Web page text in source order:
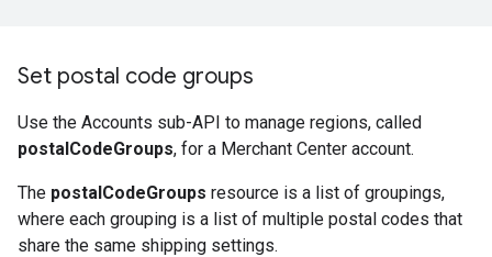
Set postal code groups
Use the Accounts sub-API to manage regions, called
postalCodeGroups, for a Merchant Center account.
The postalCodeGroups resource is a list of groupings,
where each grouping is a list of multiple postal codes that
share the same shipping settings.